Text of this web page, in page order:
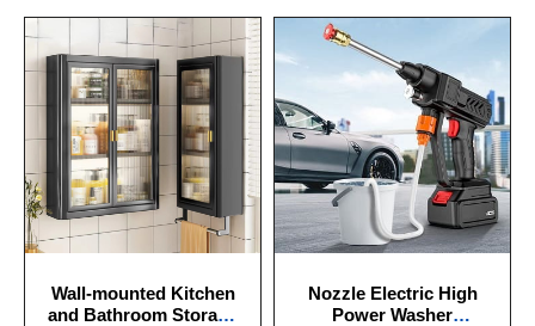
Wall-mounted Kitchen
and Bathroom Storage
Nozzle Electric High
Power Washer